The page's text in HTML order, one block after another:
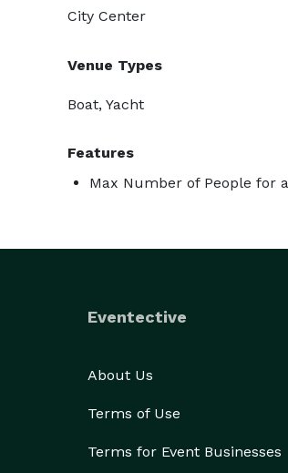
City Center
Venue Types
Boat, Yacht
Features
Max Number of People for
Eventective
About Us
Terms of Use
Terms for Event Businesses